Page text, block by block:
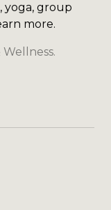
yoga, group
more.
.